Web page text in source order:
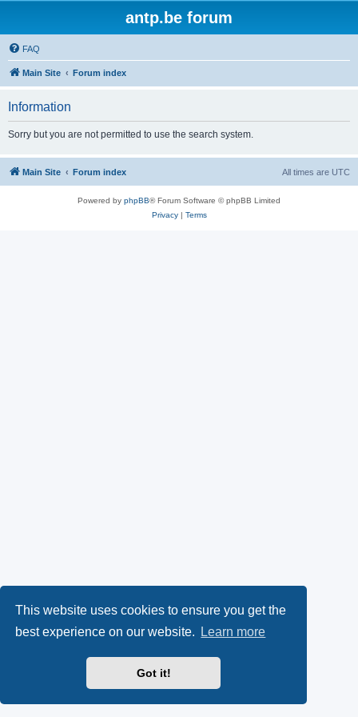
This website uses cookies to ensure you get the
best experience on our website.
Learn more
Got it!
antp.be forum
FAQ
Main Site Forum index
Information
Sorry but you are not permitted to use the search system.
Main Site Forum index All times are UTC
Powered by phpBB® Forum Software © phpBB Limited
Privacy| Terms